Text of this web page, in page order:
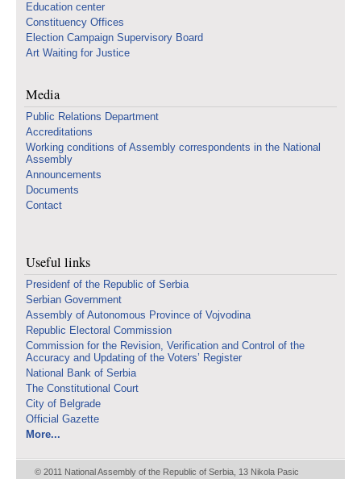
Education center
Constituency Offices
Election Campaign Supervisory Board
Art Waiting for Justice
Media
Public Relations Department
Accreditations
Working conditions of Assembly correspondents in the National
Assembly
Announcements
Documents
Contact
Useful links
Presidenf of the Republic of Serbia
Serbian Government
Assembly of Autonomous Province of Vojvodina
Republic Electoral Commission
Commission for the Revision, Verification and Control of the
Accuracy and Updating of the Voters’ Register
National Bank of Serbia
The Constitutional Court
City of Belgrade
Official Gazette
More...
© 2011 National Assembly of the Republic of Serbia, 13 Nikola Pasic